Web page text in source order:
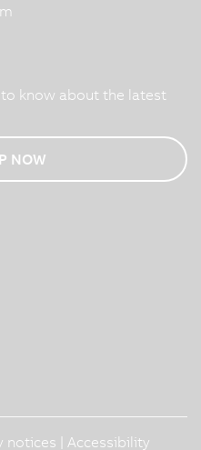
know about the latest
NOW
notices Accessibility